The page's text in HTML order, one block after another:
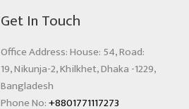
Get In Touch
Office Address: House: 54, Road:
19, Nikunja-2, Khilkhet, Dhaka -1229,
Bangladesh
Phone No:+8801771117273